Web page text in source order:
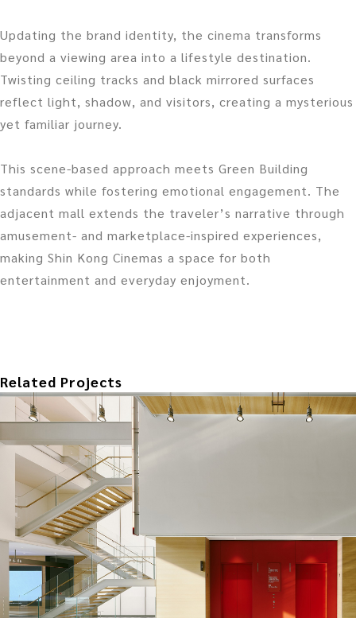
Updating the brand identity, the cinema transforms
beyond a viewing area into a lifestyle destination.
Twisting ceiling tracks and black mirrored surfaces
reflect light, shadow, and visitors, creating a mysterious
yet familiar journey.
This scene-based approach meets Green Building
standards while fostering emotional engagement. The
adjacent mall extends the traveler’s narrative through
amusement- and marketplace-inspired experiences,
making Shin Kong Cinemas a space for both
entertainment and everyday enjoyment.
Related Projects